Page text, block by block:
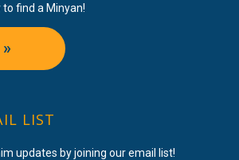
find a Minyan!
LIST
updates by joining our email list!